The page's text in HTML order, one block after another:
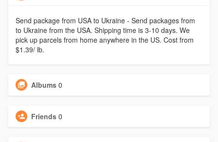
Send package from USA to Ukraine - Send packages from
to Ukraine from the USA. Shipping time is 3-10 days. We
pick up parcels from home anywhere in the US. Cost from
$1.39/ lb.
Albums 0
Friends 0